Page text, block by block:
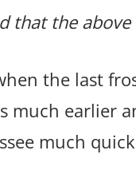
that the
the last
much earlier
much